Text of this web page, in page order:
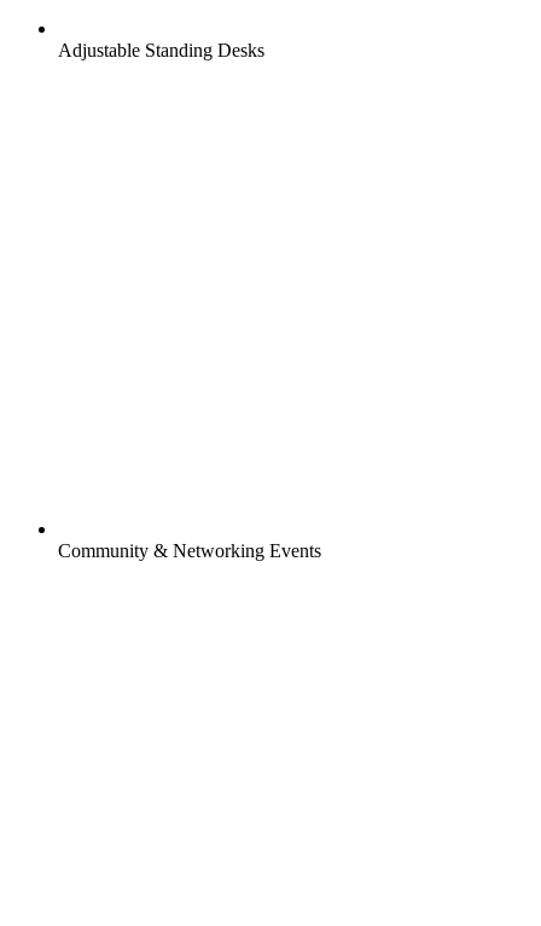
Adjustable Standing Desks
Community & Networking Events